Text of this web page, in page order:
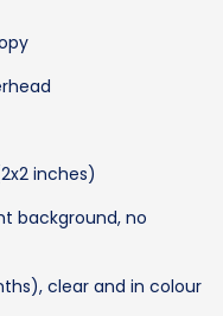
inches)
background, no
clear and in colour